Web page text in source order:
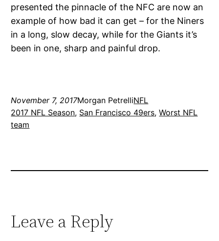
presented the pinnacle of the NFC are now an
example of how bad it can get – for the Niners
in a long, slow decay, while for the Giants it’s
been in one, sharp and painful drop.
November 7, 2017Morgan PetrelliNFL
2017 NFL Season, San Francisco 49ers, Worst NFL
team
Leave a Reply